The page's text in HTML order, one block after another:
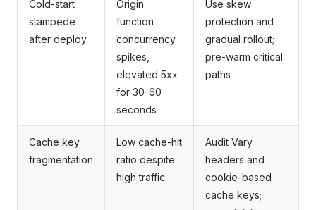
Cold-start
stampede
after deploy
Origin
function
concurrency
spikes,
elevated 5xx
for 30-60
seconds
Use skew
protection and
gradual rollout;
pre-warm critical
paths
Cache key
fragmentation
Low cache-hit
ratio despite
high traffic
Audit Vary
headers and
cookie-based
cache keys;